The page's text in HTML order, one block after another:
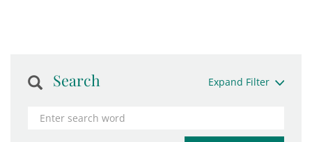
Search Expand Filter